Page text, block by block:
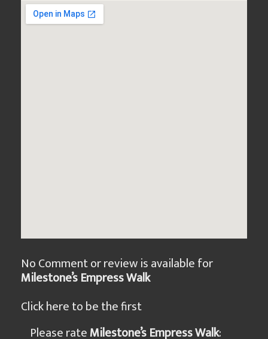
No Comment or review is available for
Milestone’s Empress Walk
Click here to be the first
Please rateMilestone’s Empress Walk: